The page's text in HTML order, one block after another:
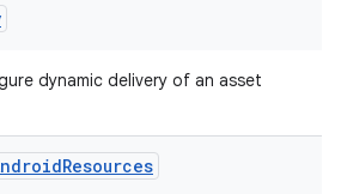
dynamic delivery of an asset
Resources